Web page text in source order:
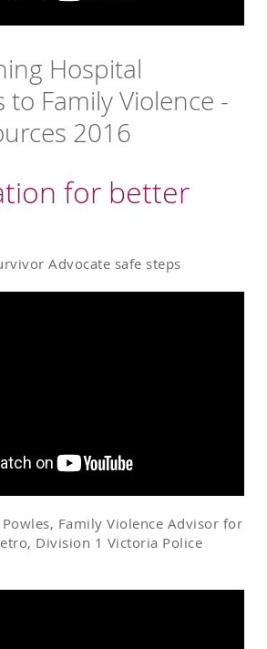
Hospital
to Family Violence -
2016
for better
Advocate safe steps
Powles, Family Violence Advisor for
Division 1 Victoria Police